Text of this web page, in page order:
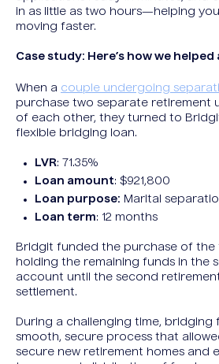
in as little as two hours—helping
moving faster.
Case study: Here’s how we
When a couple undergoing
purchase two separate retirement
of each other, they turned to
flexible bridging loan.
LVR: 71.35%
Loan amount: $921,800
Loan purpose: Marital
Loan term: 12 months
Bridgit funded the purchase of the
holding the remaining funds in the
account until the second
settlement.
During a challenging time, bridging
smooth, secure process that
secure new retirement homes and